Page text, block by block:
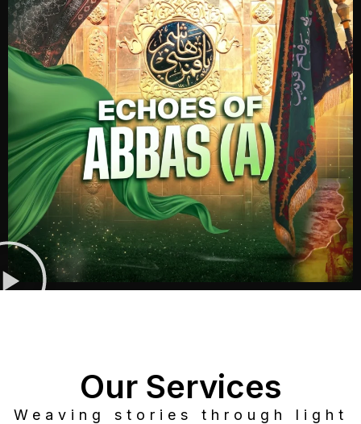
Our Services
Weaving stories through light